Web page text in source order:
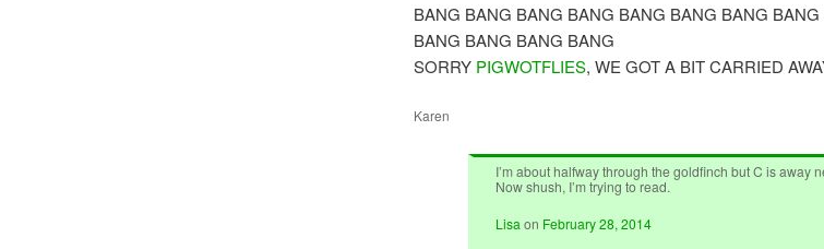
BANG BANG BANG BANG BANG BANG BANG
BANG BANG BANG BANG
SORRY PIGWOTFLIES, WE GOT A BIT CARRIED
Karen
I’m about halfway through the goldfinch but C is away
Now shush, I’m trying to read.
Lisa on February 28, 2014